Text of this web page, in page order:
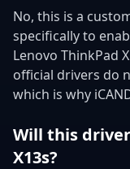
No, this is a
specifically to
Lenovo ThinkPad
official drivers do
which is why
Will this
X13s?